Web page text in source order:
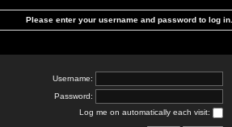
Please enter your username and password to log in.
Username:
Password:
Log me on automatically each visit: